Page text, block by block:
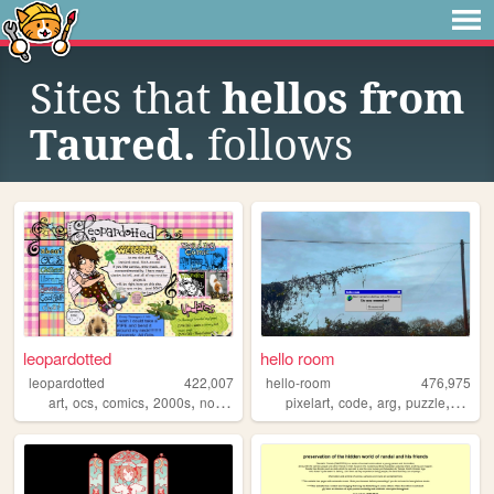
Sites that hellos from
Taured. follows
leopardotted
leopardotted
422,007
art, ocs, comics, 2000s, nostalgia
hello room
hello-room
476,975
pixelart,code,arg,puzzle,